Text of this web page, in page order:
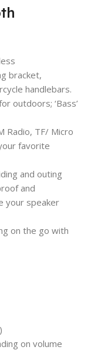
bracket,
handlebars.
outdoors; ‘Bass’
Radio, TF/ Micro
favorite
and outing
and
your speaker
on the go with
on volume